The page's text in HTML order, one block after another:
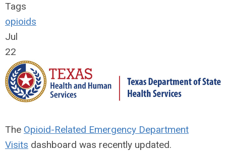
Tags
opioids
Jul
22
The Opioid-Related Emergency Department
Visits dashboard was recently updated.